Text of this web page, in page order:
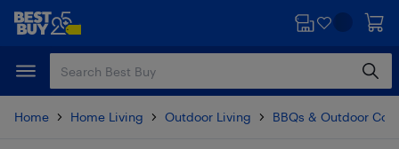
Skip
content
Skip
Home Home Living Outdoor Living BBQs & Outdoor